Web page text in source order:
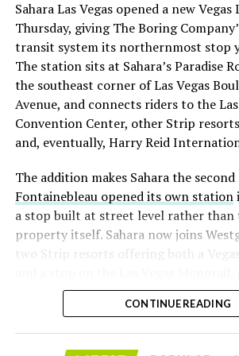
with about 95 percent of available
already on loan. CEOElon Musk
twicein the weeks before the lockup,
“the survival probability of firms who
significant short position in SpaceX
low,” then following up on the
“I try to warn them, but they just
selloff never showed up, some of that
appears to have started unwinding.
that options activity shifted toward
like put selling and risk reversals
earnings dip, according to Vanda
The fundamentals behind the stock
much in a week. SpaceX’s revenue
Sahara Las Vegas opened a new
Thursday, giving The Boring
transit system its northernmost stop
The station sits at Sahara’s Paradise
the southeast corner of Las Vegas
Avenue, and connects riders to the Las
Convention Center, other Strip
and, eventually, Harry Reid
The addition makes Sahara the
Fontainebleau opened its own station
a stop built at street level rather than
property itself. Sahara now joins
two Strip resorts offering both a
separate ways to get around without
property.
CONTINUE READING